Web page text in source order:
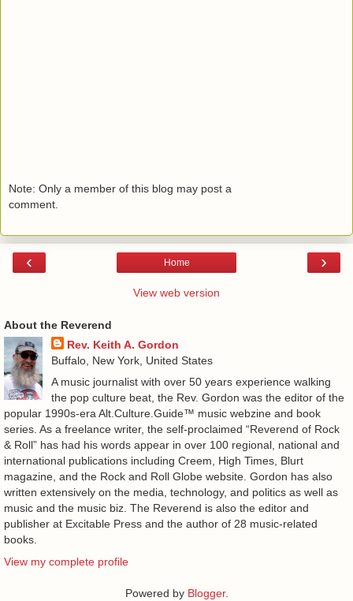
Note: Only a member of this blog may post a
comment.
‹ ›
Home
View web version
About the Reverend
Rev. Keith A. Gordon
Buffalo, New York, United States
A music journalist with over 50 years experience walking
the pop culture beat, the Rev. Gordon was the editor of the
popular 1990s-era Alt.Culture.Guide™ music webzine and book
series. As a freelance writer, the self-proclaimed “Reverend of Rock
& Roll” has had his words appear in over 100 regional, national and
international publications including Creem, High Times, Blurt
magazine, and the Rock and Roll Globe website. Gordon has also
written extensively on the media, technology, and politics as well as
music and the music biz. The Reverend is also the editor and
publisher at Excitable Press and the author of 28 music-related
books.
View my complete profile
Powered by Blogger.